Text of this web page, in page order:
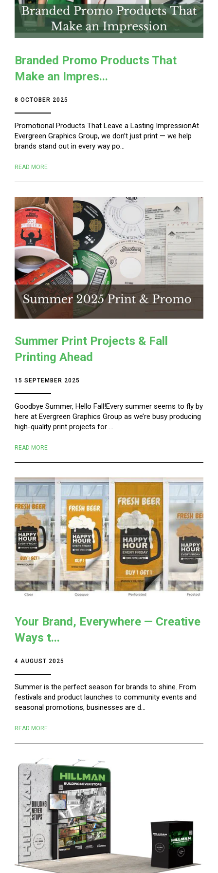
Branded Promo Products That
Make an Impres...
8 OCTOBER 2025
Promotional Products That Leave a Lasting ImpressionAt
Evergreen Graphics Group, we don’t just print — we help
brands stand out in every way po...
READ MORE
Summer Print Projects & Fall
Printing Ahead
15 SEPTEMBER 2025
Goodbye Summer, Hello Fall!Every summer seems to fly by
here at Evergreen Graphics Group as we’re busy producing
high-quality print projects for ...
READ MORE
Your Brand, Everywhere — Creative
Ways t...
4 AUGUST 2025
Summer is the perfect season for brands to shine. From
festivals and product launches to community events and
seasonal promotions, businesses are d...
READ MORE